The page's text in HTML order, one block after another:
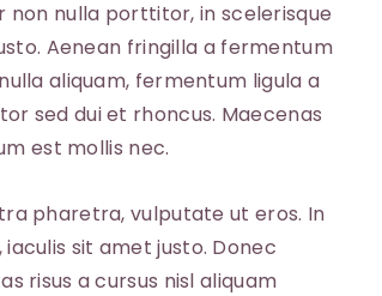
non nulla porttitor, in scelerisque
Aenean fringilla a fermentum
aliquam, fermentum ligula a
sed dui et rhoncus. Maecenas
est mollis nec.
pharetra, vulputate ut eros. In
sit amet justo. Donec
risus a cursus nisl aliquam